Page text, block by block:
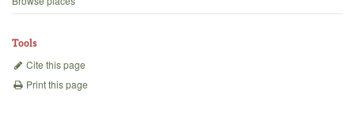
Tools
Cite this page
Print this page